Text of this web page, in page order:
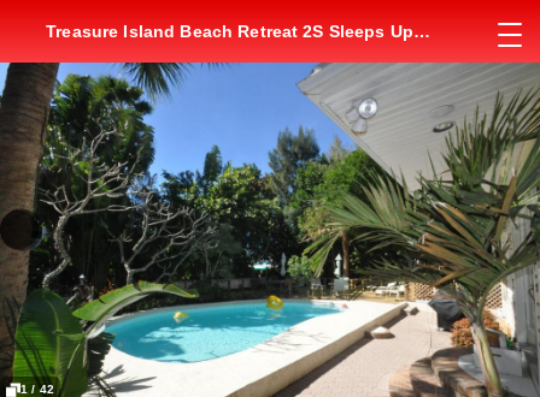
Treasure Island Beach Retreat 2S Sleeps Up
1 / 42